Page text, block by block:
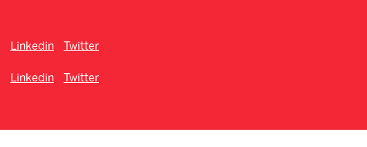
Linkedin Twitter
Linkedin Twitter